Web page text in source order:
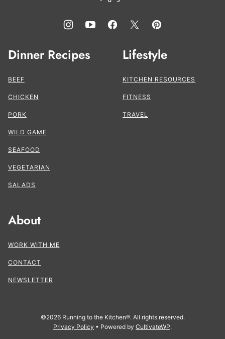
Dinner Recipes
BEEF
CHICKEN
PORK
WILD GAME
SEAFOOD
VEGETARIAN
SALADS
Lifestyle
KITCHEN RESOURCES
FITNESS
TRAVEL
About
WORK WITH ME
CONTACT
NEWSLETTER
©2026 Running to the Kitchen®. All rights reserved.
Privacy Policy • Powered by CultivateWP.